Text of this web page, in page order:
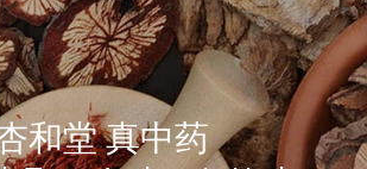
和堂 真中药